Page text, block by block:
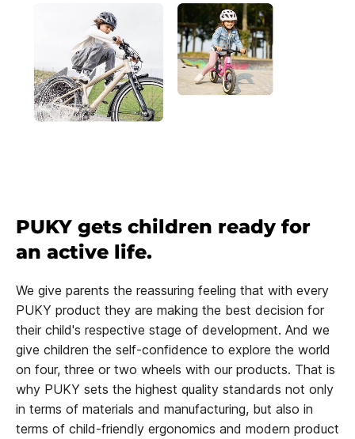
PUKY gets children ready for
an active life.
We give parents the reassuring feeling that with every
PUKY product they are making the best decision for
their child's respective stage of development. And we
give children the self-confidence to explore the world
on four, three or two wheels with our products. That is
why PUKY sets the highest quality standards not only
in terms of materials and manufacturing, but also in
terms of child-friendly ergonomics and modern product